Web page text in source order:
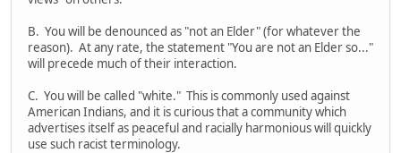
B. You will be denounced as "not an Elder" (for whatever the
reason). At any rate, the statement "You are not an Elder so..."
will precede much of their interaction.
C. You will be called "white." This is commonly used against
American Indians, and it is curious that a community which
advertises itself as peaceful and racially harmonious will quickly
use such racist terminology.